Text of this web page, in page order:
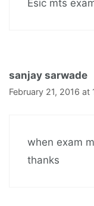
Esic mts
sanjay sarwade
February 21, 2016 at
when exam
thanks